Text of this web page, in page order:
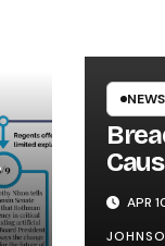
NEWS
onAPR